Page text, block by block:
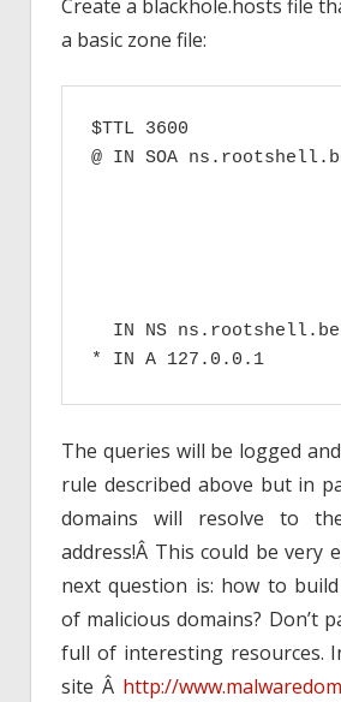
Create a blackhole.hosts file
a basic zone file:
$TTL 3600
@ IN SOA
IN NS
* IN A 127.0.0.1
The queries will be logged and
rule described above but in
domains will resolve to
address!Â This could be very
next question is: how to
of malicious domains? Don’t
full of interesting resources.
site Â http://